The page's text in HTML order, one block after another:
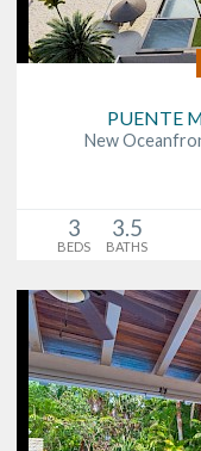
PUENTE
New
3
BEDS
3.5
BATHS